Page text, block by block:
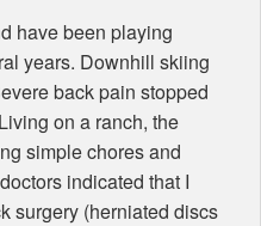
have been playing
years. Downhill skiing
back pain stopped
on a ranch, the
simple chores and
indicated that I
surgery (herniated discs